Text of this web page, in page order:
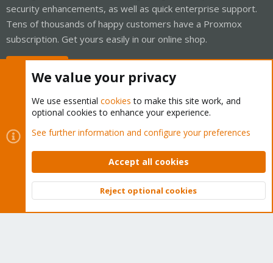
security enhancements, as well as quick enterprise support.
Tens of thousands of happy customers have a Proxmox
subscription. Get yours easily in our online shop.
Cookies
Proxmox Support Forum - Light Mode
Contact us
Terms and rules Privacy policy Help Home
Community platform by XenForo © 2010-2026 XenForo Ltd.
Top
We value your privacy
We use essential cookies to make this site work, and
optional cookies to enhance your experience.
See further information and configure your preferences
Accept all cookies
Reject optional cookies